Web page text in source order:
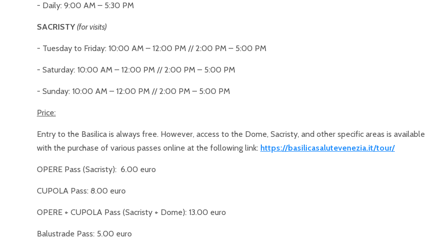
- Daily: 9:00 AM – 5:30 PM
SACRISTY (for visits)
- Tuesday to Friday: 10:00 AM – 12:00 PM // 2:00 PM – 5:00 PM
- Saturday: 10:00 AM – 12:00 PM // 2:00 PM – 5:00 PM
- Sunday: 10:00 AM – 12:00 PM // 2:00 PM – 5:00 PM
Price:
Entry to the Basilica is always free. However, access to the Dome, Sacristy, and other specific areas is available
with the purchase of various passes online at the following link: https://basilicasalutevenezia.it/tour/
OPERE Pass (Sacristy): 6.00 euro
CUPOLA Pass: 8.00 euro
OPERE + CUPOLA Pass (Sacristy + Dome): 13.00 euro
Balustrade Pass: 5.00 euro